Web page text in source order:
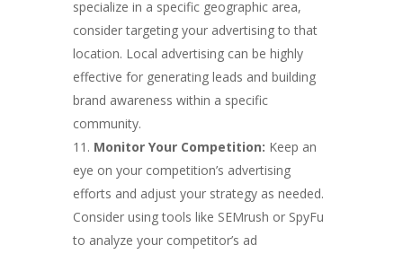
specialize in a specific geographic area,
consider targeting your advertising to that
location. Local advertising can be highly
effective for generating leads and building
brand awareness within a specific
community.
Monitor Your Competition: Keep an
eye on your competition’s advertising
efforts and adjust your strategy as needed.
Consider using tools like SEMrush or SpyFu
to analyze your competitor’s ad